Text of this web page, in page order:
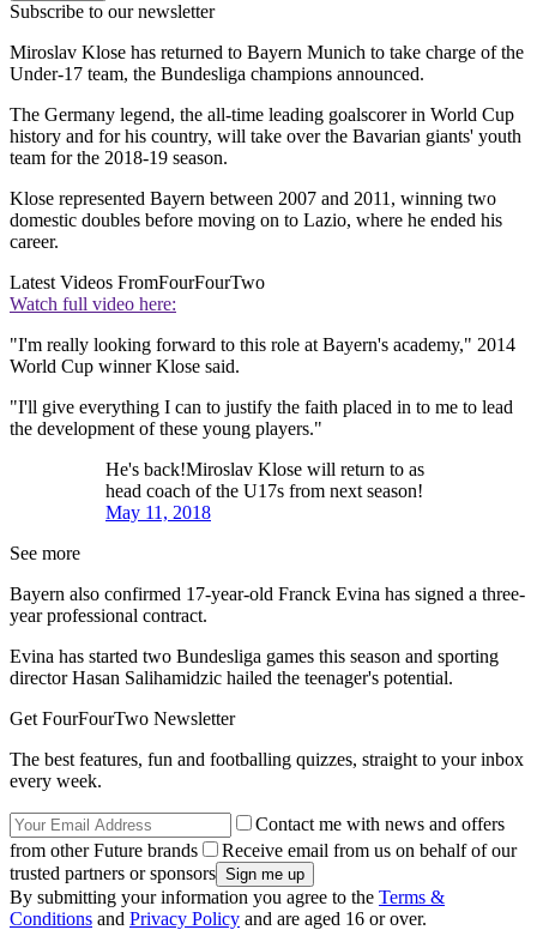
Subscribe to our newsletter
Miroslav Klose has returned to Bayern Munich to take charge of the
Under-17 team, the Bundesliga champions announced.
The Germany legend, the all-time leading goalscorer in World Cup
history and for his country, will take over the Bavarian giants' youth
team for the 2018-19 season.
Klose represented Bayern between 2007 and 2011, winning two
domestic doubles before moving on to Lazio, where he ended his
career.
Latest Videos FromFourFourTwo
Watch full video here:
"I'm really looking forward to this role at Bayern's academy," 2014
World Cup winner Klose said.
"I'll give everything I can to justify the faith placed in to me to lead
the development of these young players."
He's back!Miroslav Klose will return to as
head coach of the U17s from next season!
May 11, 2018
See more
Bayern also confirmed 17-year-old Franck Evina has signed a three-
year professional contract.
Evina has started two Bundesliga games this season and sporting
director Hasan Salihamidzic hailed the teenager's potential.
Get FourFourTwo Newsletter
The best features, fun and footballing quizzes, straight to your inbox
every week.
Contact me with news and offers
from other Future brands
Receive email from us on behalf of our
trusted partners or sponsors
By submitting your information you agree to the Terms &
Conditions and Privacy Policy and are aged 16 or over.